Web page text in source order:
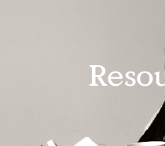
Customers